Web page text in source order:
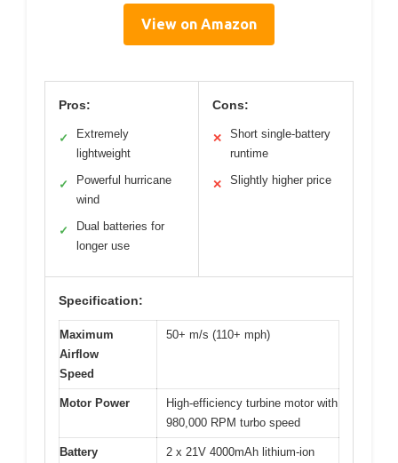
View on Amazon
Pros:
✓
Extremely
lightweight
✓
Powerful hurricane
wind
✓
Dual batteries for
longer use
Cons:
✕
Short single-battery
runtime
✕ Slightly higher price
Specification:
Maximum
Airflow
Speed
50+ m/s (110+ mph)
Motor Power
High-efficiency turbine motor with
980,000 RPM turbo speed
Battery
2 x 21V 4000mAh lithium-ion